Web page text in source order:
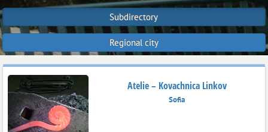
Subdirectory
Regional city
Atelie – Kovachnica Linkov
Sofia